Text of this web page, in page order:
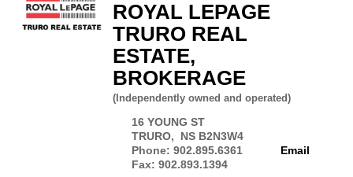
ROYAL LEPAGE
TRURO REAL
ESTATE,
BROKERAGE
(Independently owned and operated)
16 YOUNG ST
TRURO, NS B2N3W4
Phone: 902.895.6361
Fax: 902.893.1394
Email